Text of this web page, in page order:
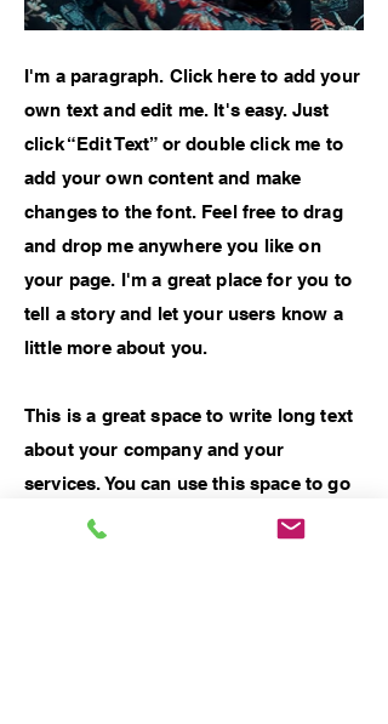
I'm a paragraph. Click here to add your
own text and edit me. It's easy. Just
click “Edit Text” or double click me to
add your own content and make
changes to the font. Feel free to drag
and drop me anywhere you like on
your page. I'm a great place for you to
tell a story and let your users know a
little more about you.
This is a great space to write long text
about your company and your
services. You can use this space to go
into a little more detail about your